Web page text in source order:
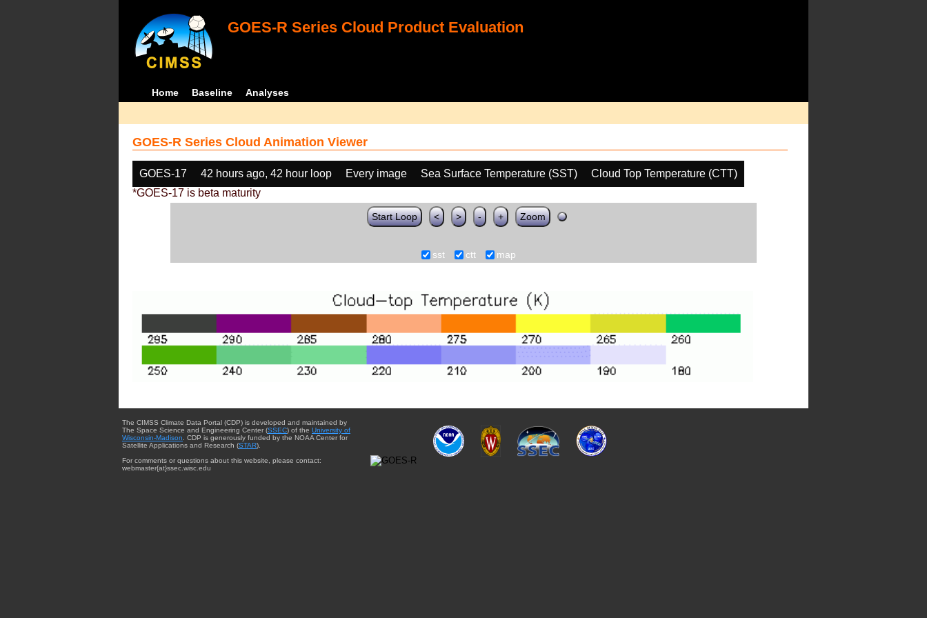
GOES-R Series Cloud Product Evaluation
Home Baseline Analyses
GOES-R Series Cloud Animation Viewer
GOES-17 42 hours ago, 42 hour loop Every image Sea Surface Temperature (SST)
Cloud Top Temperature (CTT)
*GOES-17 is beta maturity
Start Loop < > - + Zoom
sst ctt map
The CIMSS Climate Data Portal (CDP) is developed and maintained by
The Space Science and Engineering Center (SSEC) of the University of
Wisconsin-Madison. CDP is generously funded by the NOAA Center for
Satellite Applications and Research (STAR).
For comments or questions about this website, please contact:
webmaster{at}ssec.wisc.edu